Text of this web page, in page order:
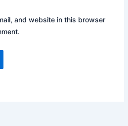
and website in this browser